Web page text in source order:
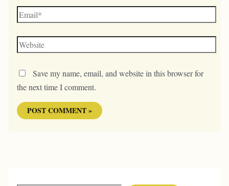
Email*
Website
Save my name, email, and website in this browser for
the next time I comment.